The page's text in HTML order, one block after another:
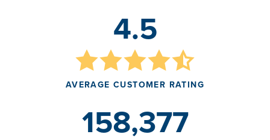
4.5
AVERAGE CUSTOMER RATING
158,377